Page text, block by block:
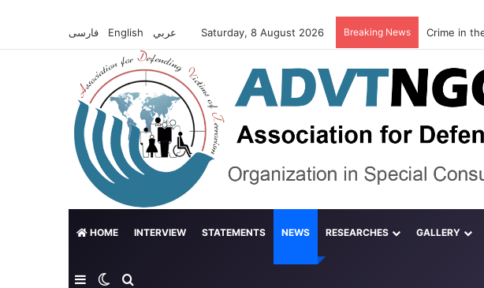
English Saturday, 8 August 2026 Breaking News
HOME INTERVIEW STATEMENTS NEWS RESEARCHES GALLERY
SidebarSwitch skin